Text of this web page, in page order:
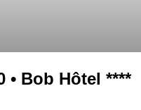
• Bob Hôtel ****